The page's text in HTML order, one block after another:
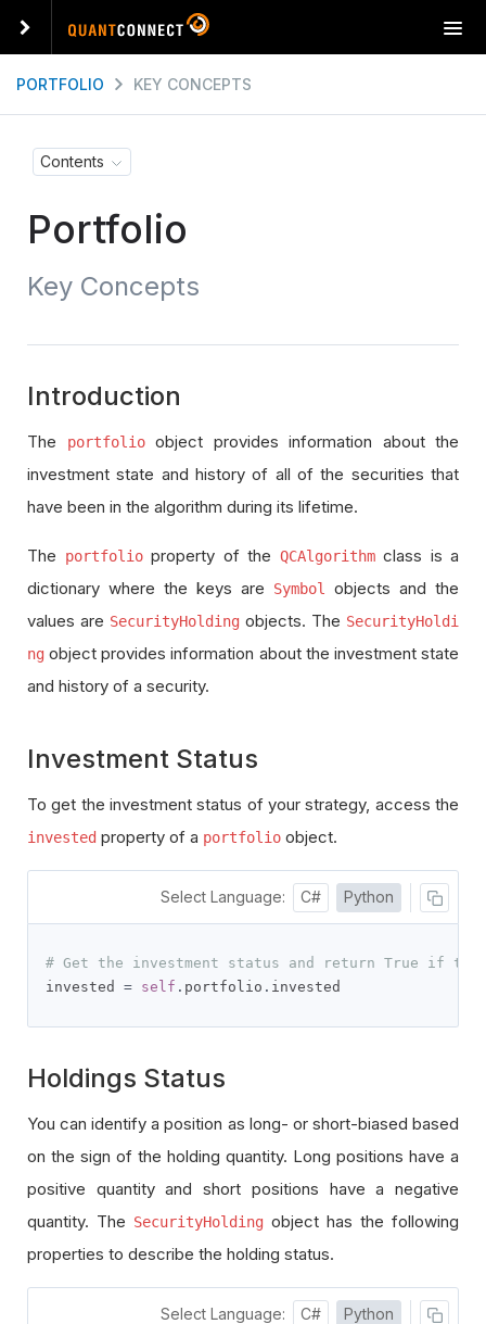
T
o
PORTFOLIO KEY CONCEPTS
Contents
Portfolio
Key Concepts
Introduction
The portfolioobject provides information about the
investment state and history of all of the securities that
have been in the algorithm during its lifetime.
The portfolioproperty of the QCAlgorithmclass is a
dictionary where the keys are
Symbol
objects and the
values are SecurityHolding objects. The SecurityHoldi
ng object provides information about the investment state
and history of a security.
Investment Status
To get the investment status of your strategy, access the
invested property of a portfolio object.
Select Language: C# Python
# Get the investment status and return True if
invested = self . portfolio . invested
Holdings Status
You can identify a position as long- or short-biased based
on the sign of the holding quantity. Long positions have a
positive quantity and short positions have a negative
quantity. The SecurityHolding object has the following
properties to describe the holding status.
Select Language: C# Python